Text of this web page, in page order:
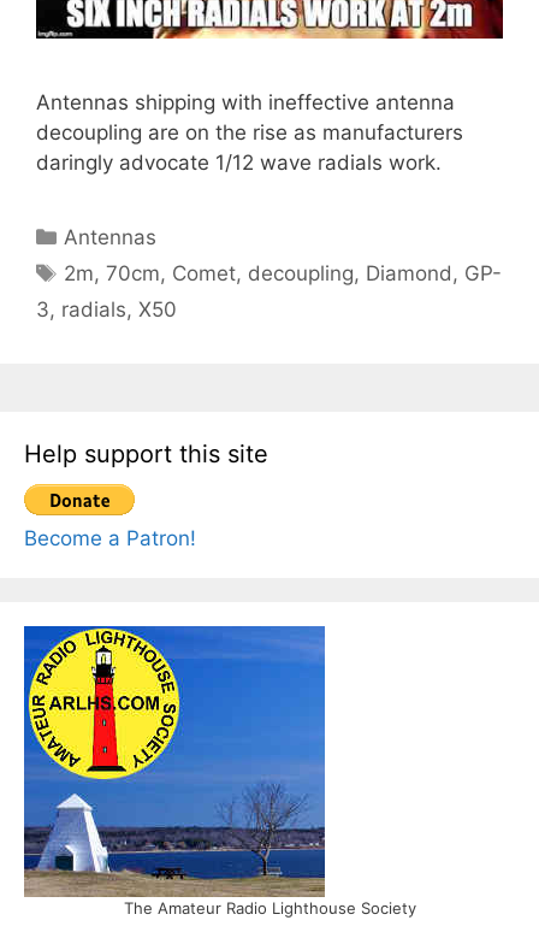
Antennas shipping with ineffective antenna
decoupling are on the rise as manufacturers
daringly advocate 1/12 wave radials work.
Categories
Antennas
Tags
2m,70cm, Comet, decoupling, Diamond , GP-
3, radials, X50
Help support this site
Become a Patron!
The Amateur Radio Lighthouse Society